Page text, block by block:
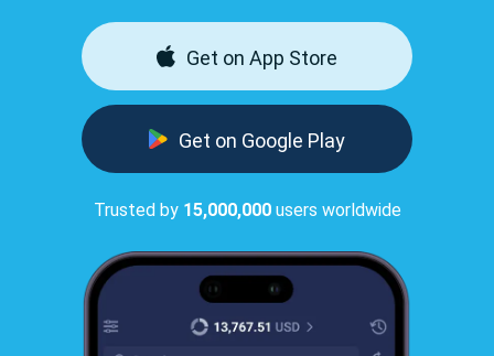
Get on App Store
Get on Google Play
Trusted by 15,000,000users worldwide